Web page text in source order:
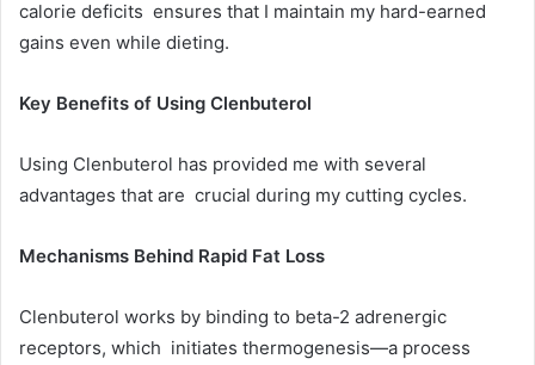
calorie deficits ensures that I maintain my hard-earned
gains even while dieting.
Key Benefits of Using Clenbuterol
Using Clenbuterol has provided me with several
advantages that are crucial during my cutting cycles.
Mechanisms Behind Rapid Fat Loss
Clenbuterol works by binding to beta-2 adrenergic
receptors, which initiates thermogenesis—a process